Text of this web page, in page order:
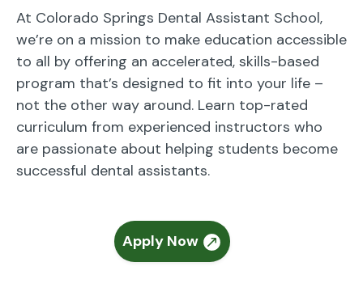
At Colorado Springs Dental Assistant School,
we’re on a mission to make education accessible
to all by offering an accelerated, skills-based
program that’s designed to fit into your life –
not the other way around. Learn top-rated
curriculum from experienced instructors who
are passionate about helping students become
successful dental assistants.
Apply Now